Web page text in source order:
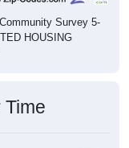
Survey 5-
HOUSING
Time